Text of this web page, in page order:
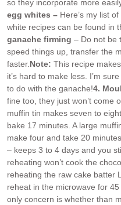
so they incorporate more
egg whites – Here’s my list
white recipes can be found in
ganache firming – Do not be
speed things up, transfer the
faster.Note: This recipe
it’s hard to make less. I’m
to do with the ganache!4.
fine too, they just won’t come
muffin tin makes seven to
bake 17 minutes. A large
make four and take 20
– keeps 3 to 4 days and you
reheating won’t cook the
reheating the raw cake batter
reheat in the microwave for
only concern is whether than